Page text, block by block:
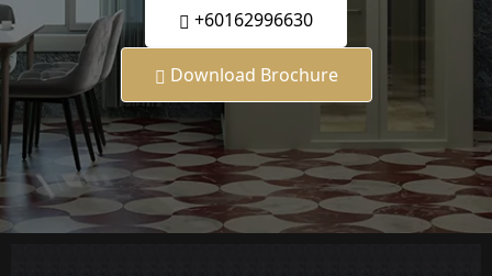
+60162996630
Download Brochure